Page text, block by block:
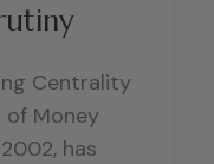
Centrality
of Money
has